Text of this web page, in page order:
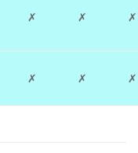
✗ ✗ ✗
✗ ✗ ✗